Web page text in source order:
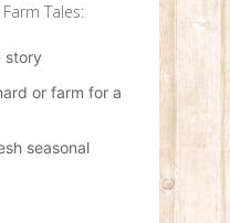
Tales:
story
or farm for a
seasonal